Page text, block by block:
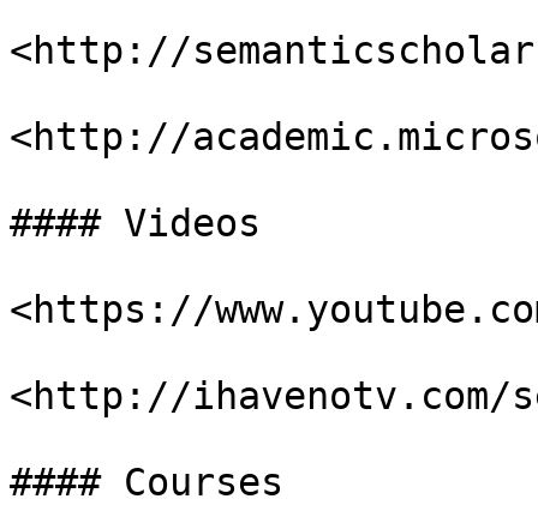
<http://
<http://
#### Videos
<https://
<http://
#### Courses